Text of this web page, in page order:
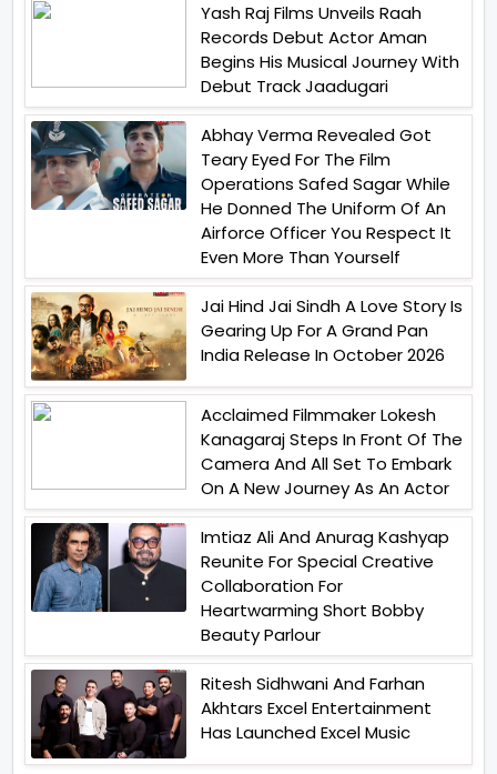
Yash Raj Films Unveils Raah
Records Debut Actor Aman
Begins His Musical Journey With
Debut Track Jaadugari
Abhay Verma Revealed Got
Teary Eyed For The Film
Operations Safed Sagar While
He Donned The Uniform Of An
Airforce Officer You Respect It
Even More Than Yourself
Jai Hind Jai Sindh A Love Story Is
Gearing Up For A Grand Pan
India Release In October 2026
Acclaimed Filmmaker Lokesh
Kanagaraj Steps In Front Of The
Camera And All Set To Embark
On A New Journey As An Actor
Imtiaz Ali And Anurag Kashyap
Reunite For Special Creative
Collaboration For
Heartwarming Short Bobby
Beauty Parlour
Ritesh Sidhwani And Farhan
Akhtars Excel Entertainment
Has Launched Excel Music